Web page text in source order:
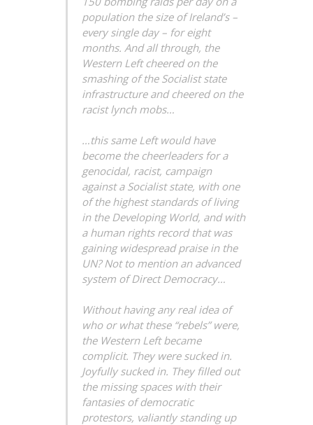
population the size of Ireland’s –
every single day – for eight
months. And all through, the
Western Left cheered on the
smashing of the Socialist state
infrastructure and cheered on the
racist lynch mobs…
…this same Left would have
become the cheerleaders for a
genocidal, racist, campaign
against a Socialist state, with one
of the highest standards of living
in the Developing World, and with
a human rights record that was
gaining widespread praise in the
UN? Not to mention an advanced
system of Direct Democracy…
Without having any real idea of
who or what these “rebels” were,
the Western Left became
complicit. They were sucked in.
Joyfully sucked in. They filled out
the missing spaces with their
fantasies of democratic
protestors, valiantly standing up